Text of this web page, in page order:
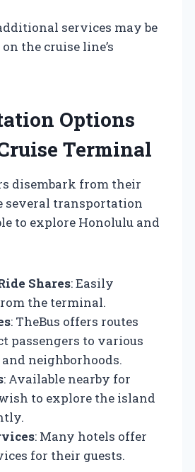
services may be
the cruise line’s
Options
Terminal
disembark from their
several transportation
to explore Honolulu and
Shares: Easily
the terminal.
: TheBus offers routes
passengers to various
neighborhoods.
: Available nearby for
to explore the island
: Many hotels offer
for their guests.